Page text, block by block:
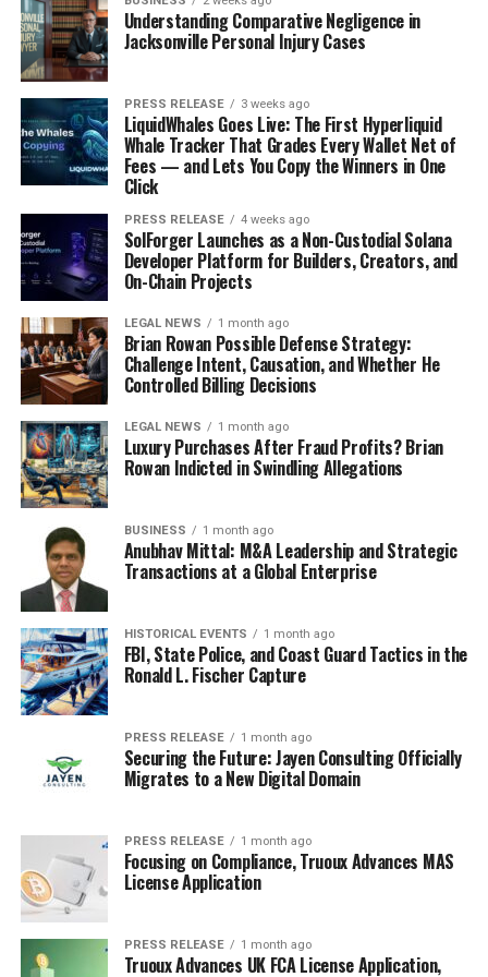
Understand the challenges local businesses face.
Celebrate their successes and milestones.
Make informed choices about where to shop or
dine.
The Economic Impact of Shopping
Locally
Supporting local businesses has a direct positive
effect on your community’s economy.
choose to shop locally, you:
Help create jobs for local residents.
Keep money circulating within your community.
Foster a sense of connection and pride among
neighbors.
By staying informed
through local news, you
not only support
businesses but also
contribute to the overall
health of your community.
This engagement is vital
for a thriving local
In conclusion, local news is a powerful tool for
discovering and supporting businesses in your area.
Whether it’s through atech news website
forums, staying informed can make a big difference.
Understanding Comparative Negligence in
Jacksonville Personal Injury Cases
PRESS RELEASE 3 weeks ago
LiquidWhales Goes Live: The First Hyperliquid
Whale Tracker That Grades Every Wallet Net of
Fees — and Lets You Copy the Winners in One
Click
PRESS RELEASE 4 weeks ago
SolForger Launches as a Non-Custodial Solana
Developer Platform for Builders, Creators, and
On-Chain Projects
LEGAL NEWS 1 month ago
Brian Rowan Possible Defense Strategy:
Challenge Intent, Causation, and Whether He
Controlled Billing Decisions
LEGAL NEWS 1 month ago
Luxury Purchases After Fraud Profits? Brian
Rowan Indicted in Swindling Allegations
BUSINESS 1 month ago
Anubhav Mittal: M&A Leadership and Strategic
Transactions at a Global Enterprise
HISTORICAL EVENTS 1 month ago
FBI, State Police, and Coast Guard Tactics in the
Ronald L. Fischer Capture
PRESS RELEASE 1 month ago
Securing the Future: Jayen Consulting Officially
Migrates to a New Digital Domain
PRESS RELEASE 1 month ago
Focusing on Compliance, Truoux Advances MAS
License Application
PRESS RELEASE 1 month ago
Truoux Advances UK FCA License Application,